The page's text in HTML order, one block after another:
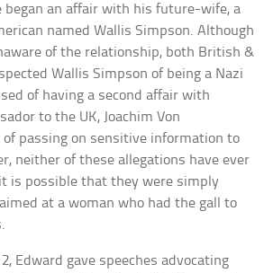
began an affair with his future-wife, a
named Wallis Simpson. Although
of the relationship, both British &
Wallis Simpson of being a Nazi
of having a second affair with
to the UK, Joachim Von
of passing on sensitive information to
neither of these allegations have ever
is possible that they were simply
at a woman who had the gall to
Edward gave speeches advocating